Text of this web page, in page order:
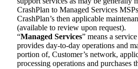
CrashPlan to Managed Services
CrashPlan’s then applicable
(available to review upon request).
“Managed Services” means a
provides day-to-day operations and
portion of, Customer’s network,
processing operations and purchases